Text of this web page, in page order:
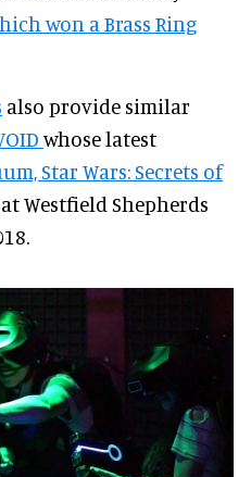
won a Brass Ring
also provide similar
whose latest
Star Wars: Secrets of
Westfield Shepherds